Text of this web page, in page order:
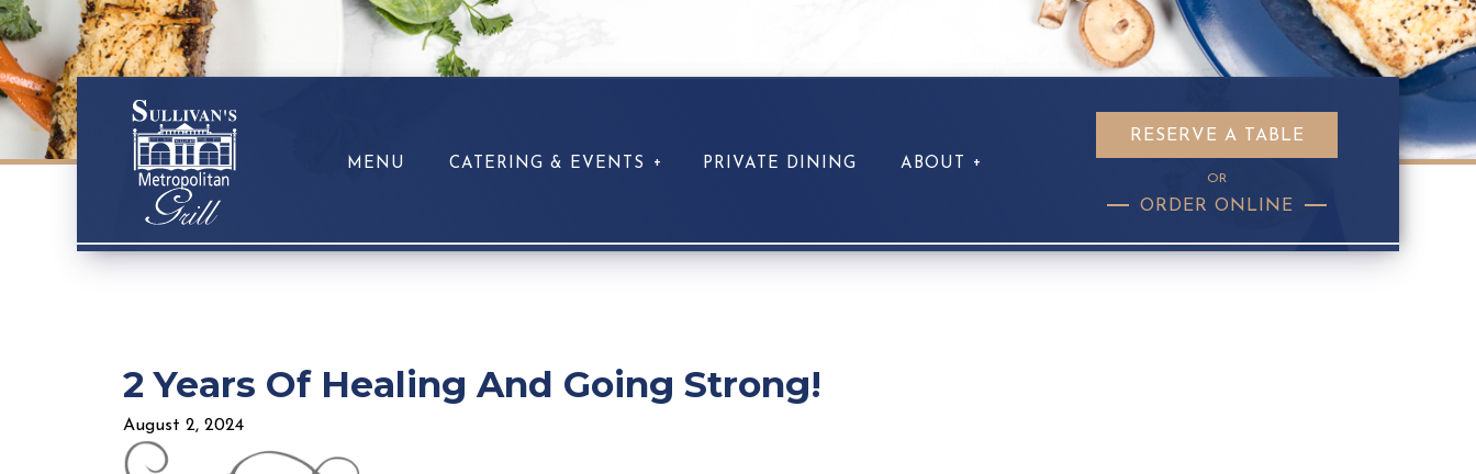
MENU CATERING & EVENTS PRIVATE DINING ABOUT
RESERVE A TABLE
OR
ORDER ONLINE
2 Years Of Healing And Going Strong!
August 2, 2024